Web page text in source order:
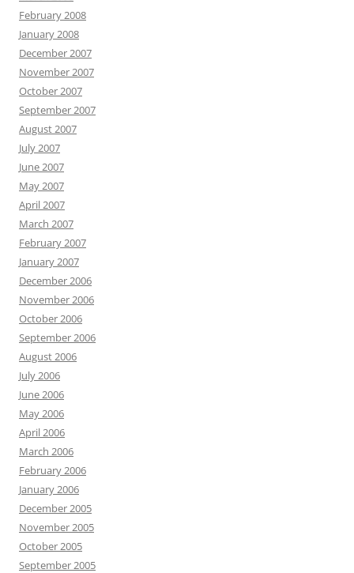
February 2008
January 2008
December 2007
November 2007
October 2007
September 2007
August 2007
July 2007
June 2007
May 2007
April 2007
March 2007
February 2007
January 2007
December 2006
November 2006
October 2006
September 2006
August 2006
July 2006
June 2006
May 2006
April 2006
March 2006
February 2006
January 2006
December 2005
November 2005
October 2005
September 2005